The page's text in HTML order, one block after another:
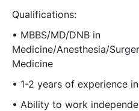
Qualifications:
• MBBS/MD/DNB in
Medicine/Anesthesia/
Medicine
• 1-2 years of experience
• Ability to work